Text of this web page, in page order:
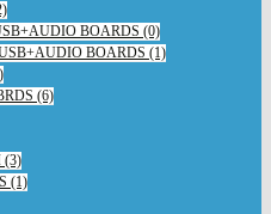
BOARDS (0)
BOARDS (1)
(6)
(3)
(1)